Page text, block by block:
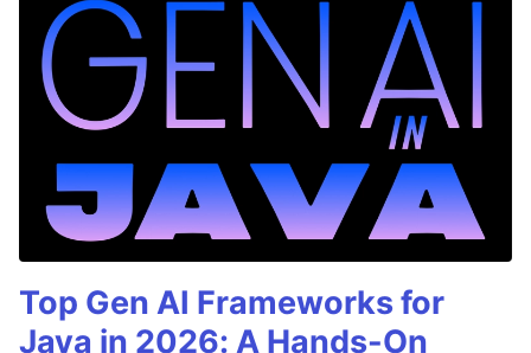
Top Gen AI Frameworks for
Java in 2026: A Hands-On